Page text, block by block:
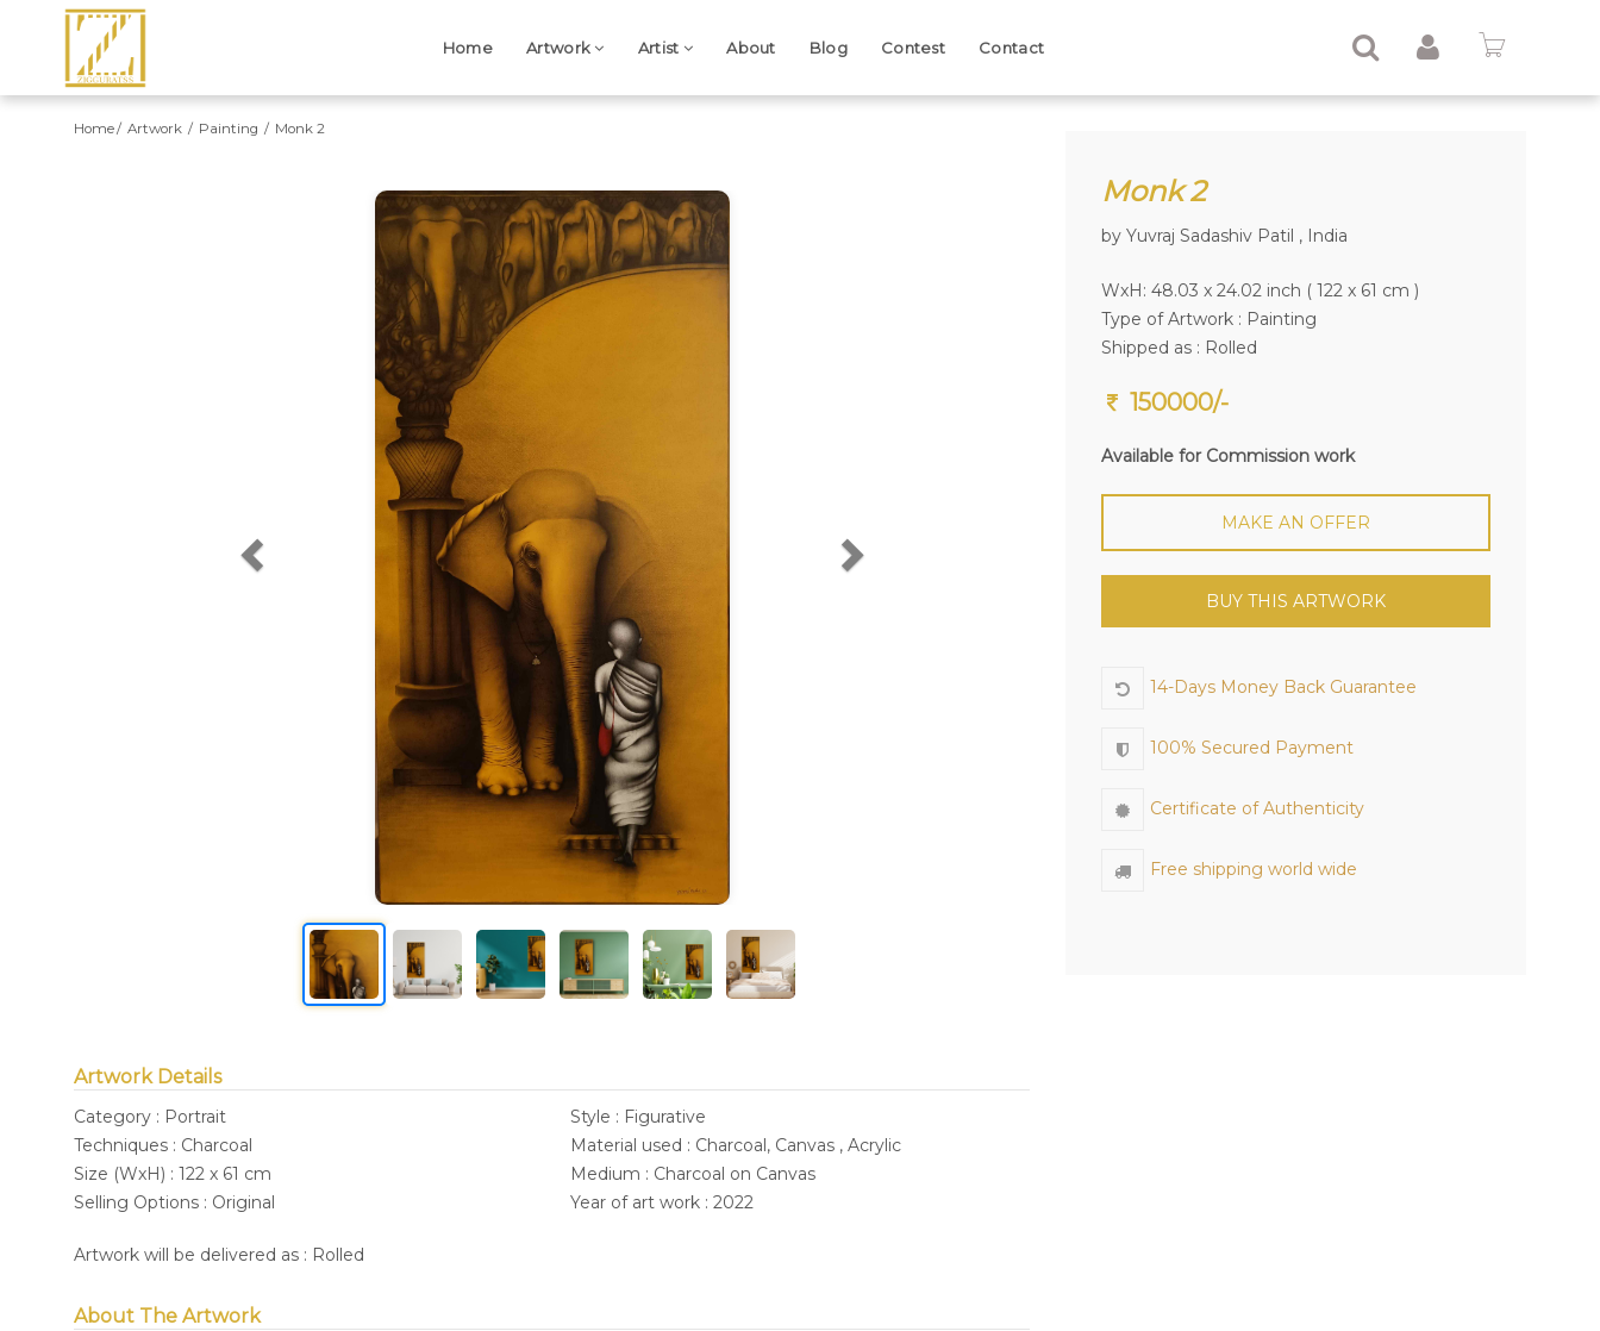
Home Artwork Artist About Blog Contest Contact
Home Artwork Painting Monk 2
Artwork Details
Category : Portrait
Style : Figurative
Techniques : Charcoal
Material used : Charcoal, Canvas , Acrylic
Size (WxH) : 122 x 61 cm
Medium : Charcoal on Canvas
Selling Options : Original
Year of art work : 2022
Artwork will be delivered as : Rolled
About The Artwork
Monk 2
by Yuvraj Sadashiv Patil , India
WxH: 48.03 x 24.02 inch ( 122 x 61 cm )
Type of Artwork : Painting
Shipped as : Rolled
150000/-
Available for Commission work
MAKE AN OFFER
BUY THIS ARTWORK
14-Days Money Back Guarantee
100% Secured Payment
Certificate of Authenticity
Free shipping world wide